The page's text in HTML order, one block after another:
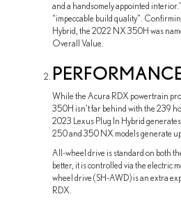
and a handsomely appointed
“impeccable build quality”.
Hybrid, the 2022 NX 350H was
Overall Value.
While the Acura RDX powertrain
350H isn’t far behind with the 239
2023 Lexus Plug In Hybrid
250 and 350 NX models generate
All-wheel drive is standard on both
better, it is controlled via the electric
wheel drive (SH-AWD) is an extra
RDX.